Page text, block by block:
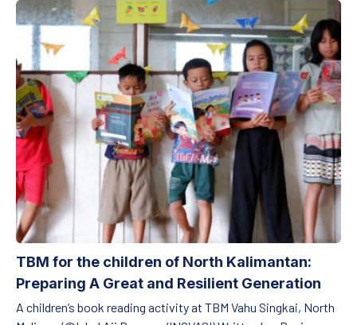
TBM for the children of North Kalimantan: Preparing A Great
TBM for the children of North Kalimantan:
Preparing A Great and Resilient Generation
A children’s book reading activity at TBM Vahu Singkai, North